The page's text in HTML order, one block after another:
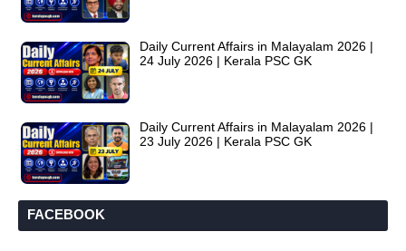
Daily Current Affairs in Malayalam 2026 |
24 July 2026 | Kerala PSC GK
Daily Current Affairs in Malayalam 2026 |
23 July 2026 | Kerala PSC GK
FACEBOOK